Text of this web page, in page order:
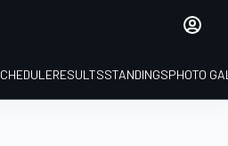
RESULTSSTANDINGSPHOTO